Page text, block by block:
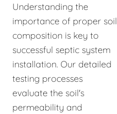
Understanding the
importance of proper soil
composition is key to
successful septic system
installation. Our detailed
testing processes
evaluate the soil's
permeability and